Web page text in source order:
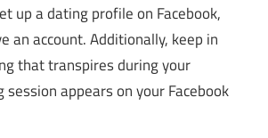
up a dating profile on Facebook,
an account. Additionally, keep in
that transpires during your
session appears on your Facebook